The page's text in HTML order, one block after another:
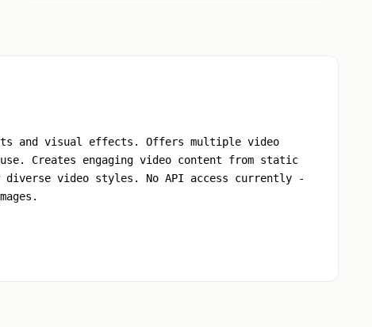
and visual effects. Offers multiple video
Creates engaging video content from static
video styles. No API access currently -